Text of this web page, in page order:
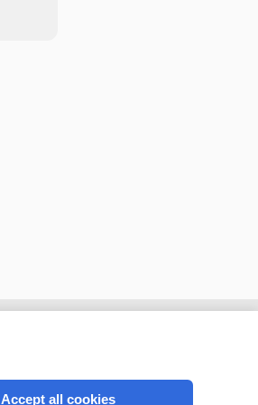
Accept all cookies